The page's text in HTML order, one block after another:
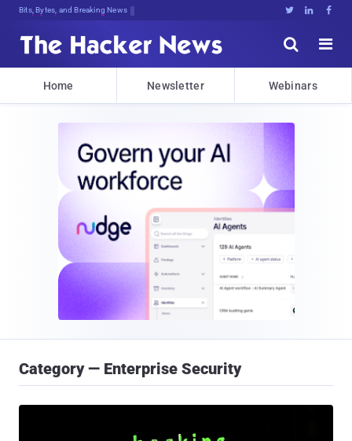
Bits, Bytes, and Breaking News   


Home Newsletter Webinars
Category — Enterprise Security